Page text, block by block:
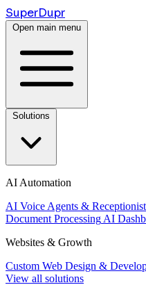
SuperDupr
Open main menu
Solutions
AI Automation
AI Voice Agents &
Document Processing AI
Websites & Growth
Custom Web Design &
View all solutions